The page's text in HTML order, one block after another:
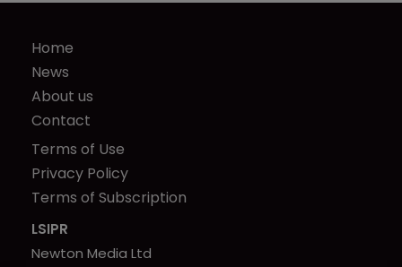
Home
News
About us
Contact
Terms of Use
Privacy Policy
Terms of Subscription
LSIPR
Newton Media Ltd